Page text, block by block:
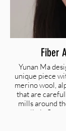
Fiber
Yunan Ma
unique piece
merino wool,
that are
mills around
realistic